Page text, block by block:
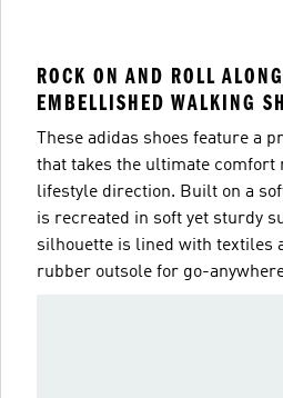
ROCK ON AND ROLL
EMBELLISHED WALKING
These adidas shoes feature a
that takes the ultimate comfort
lifestyle direction. Built on a
is recreated in soft yet sturdy
silhouette is lined with textiles
rubber outsole for go-